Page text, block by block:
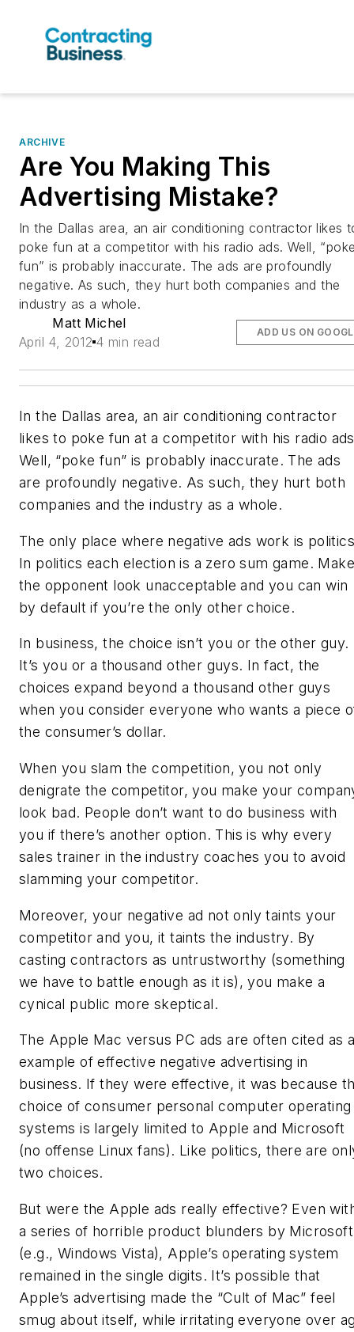
ARCHIVE
Are You Making This
Advertising Mistake?
In the Dallas area, an air conditioning contractor likes
poke fun at a competitor with his radio ads. Well,
fun” is probably inaccurate. The ads are profoundly
negative. As such, they hurt both companies and the
industry as a whole.
Matt Michel
April 4, 2012 4 min read
ADD US ON
In the Dallas area, an air conditioning contractor
likes to poke fun at a competitor with his radio
Well, “poke fun” is probably inaccurate. The ads
are profoundly negative. As such, they hurt both
companies and the industry as a whole.
The only place where negative ads work is
In politics each election is a zero sum game. Make
the opponent look unacceptable and you can win
by default if you’re the only other choice.
In business, the choice isn’t you or the other guy.
It’s you or a thousand other guys. In fact, the
choices expand beyond a thousand other guys
when you consider everyone who wants a piece
the consumer’s dollar.
When you slam the competition, you not only
denigrate the competitor, you make your
look bad. People don’t want to do business with
you if there’s another option. This is why every
sales trainer in the industry coaches you to avoid
slamming your competitor.
Moreover, your negative ad not only taints your
competitor and you, it taints the industry. By
casting contractors as untrustworthy (something
we have to battle enough as it is), you make a
cynical public more skeptical.
The Apple Mac versus PC ads are often cited as
example of effective negative advertising in
business. If they were effective, it was because
choice of consumer personal computer operating
systems is largely limited to Apple and Microsoft
(no offense Linux fans). Like politics, there are
two choices.
But were the Apple ads really effective? Even
a series of horrible product blunders by Microsoft
(e.g., Windows Vista), Apple’s operating system
remained in the single digits. It’s possible that
Apple’s advertising made the “Cult of Mac” feel
smug about itself, while irritating everyone over